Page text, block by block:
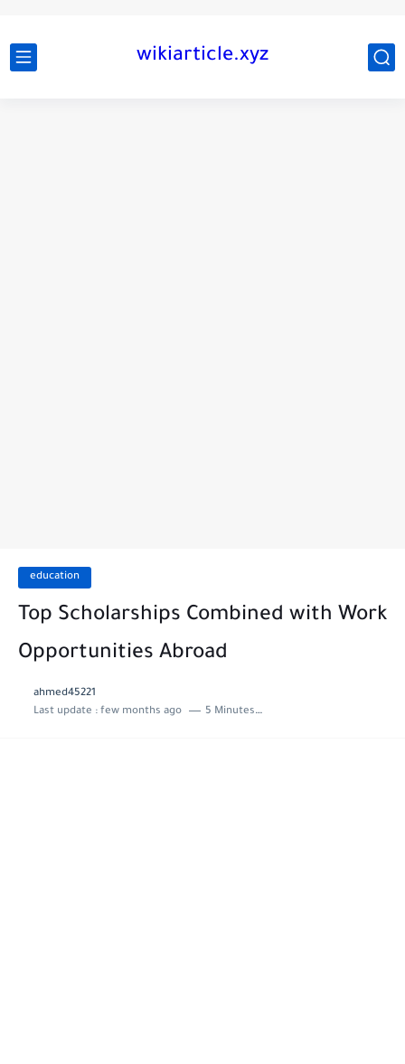
wikiarticle.xyz
education
Top Scholarships Combined with Work
Opportunities Abroad
ahmed45221
Last update : few months ago 5 Minutes to read